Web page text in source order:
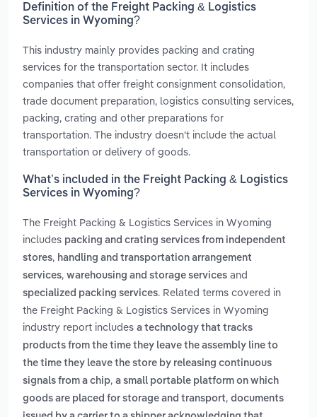
Definition of the Freight Packing & Logistics
Services in Wyoming?
This industry mainly provides packing and crating
services for the transportation sector. It includes
companies that offer freight consignment consolidation,
trade document preparation, logistics consulting services,
packing, crating and other preparations for
transportation. The industry doesn't include the actual
transportation or delivery of goods.
What’s included in the Freight Packing & Logistics
Services in Wyoming?
The Freight Packing & Logistics Services in Wyoming
includes packing and crating services from independent
stores, handling and transportation arrangement
services, warehousing and storage services and
specialized packing services. Related terms covered in
the Freight Packing & Logistics Services in Wyoming
industry report includes a technology that tracks
products from the time they leave the assembly line to
the time they leave the store by releasing continuous
signals from a chip, a small portable platform on which
goods are placed for storage and transport, documents